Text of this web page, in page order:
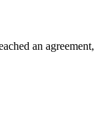
an agreement,